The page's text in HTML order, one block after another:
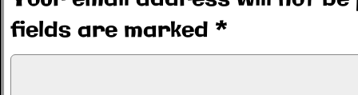
fields are marked *